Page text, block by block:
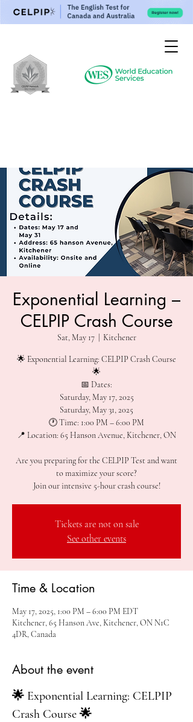
Exponential Learning –
CELPIP Crash Course
Sat, May 17
  |
Kitchener
🌟 Exponential Learning: CELPIP Crash Course
🌟
📅 Dates:
Saturday, May 17, 2025
Saturday, May 31, 2025
🕐 Time: 1:00 PM – 6:00 PM
📍 Location: 65 Hanson Avenue, Kitchener, ON
Are you preparing for the CELPIP Test and want
to maximize your score?
Join our intensive 5-hour crash course!
Tickets are not on sale
See other events
Time & Location
May 17, 2025, 1:00 PM – 6:00 PM EDT
Kitchener, 65 Hanson Ave, Kitchener, ON N1C
4DR, Canada
About the event
🌟 Exponential Learning: CELPIP
Crash Course 🌟